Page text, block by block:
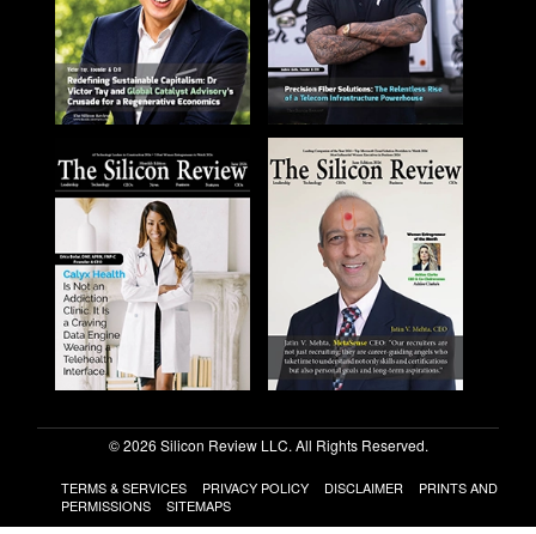
© 2026 Silicon Review LLC. All Rights Reserved.
TERMS & SERVICES PRIVACY POLICY DISCLAIMER
PRINTS AND
PERMISSIONS
SITEMAPS